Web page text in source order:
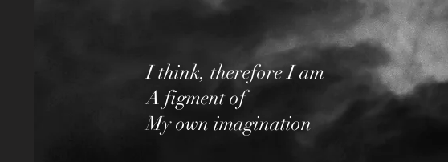
I think, therefore I am
A figment of
My own imagination